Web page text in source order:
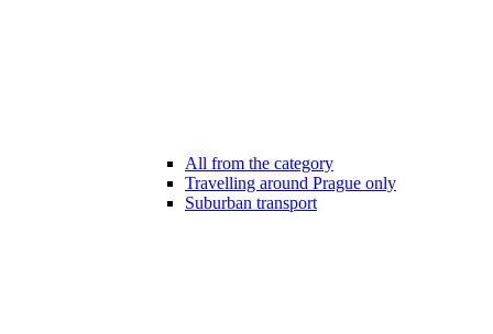
All from the category
Travelling around Prague only
Suburban transport